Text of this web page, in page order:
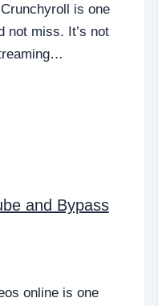
is one
not miss. It’s not
and Bypass
online is one